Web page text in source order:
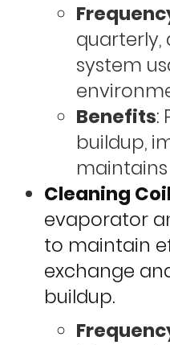
quarterly,
system
Benefits:
buildup,
Cleaning
evaporator
to maintain
exchange
buildup.